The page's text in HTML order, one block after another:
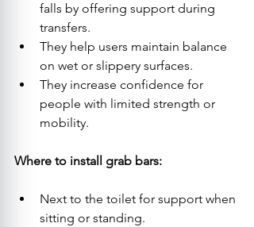
falls by offering support during
transfers.
They help users maintain balance
on wet or slippery surfaces.
They increase confidence for
people with limited strength or
mobility.
Where to install grab bars:
Next to the toilet for support when
sitting or standing.